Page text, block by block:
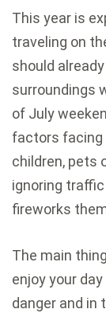
This year is
traveling on
should
surroundings
of July
factors facing
children, pets
ignoring
fireworks
The main
enjoy your
danger and in